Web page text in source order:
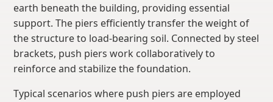
earth beneath the building, providing essential
support. The piers efficiently transfer the weight of
the structure to load-bearing soil. Connected by steel
brackets, push piers work collaboratively to
reinforce and stabilize the foundation.
Typical scenarios where push piers are employed